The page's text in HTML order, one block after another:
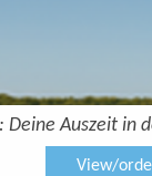
Deine Auszeit in
View/